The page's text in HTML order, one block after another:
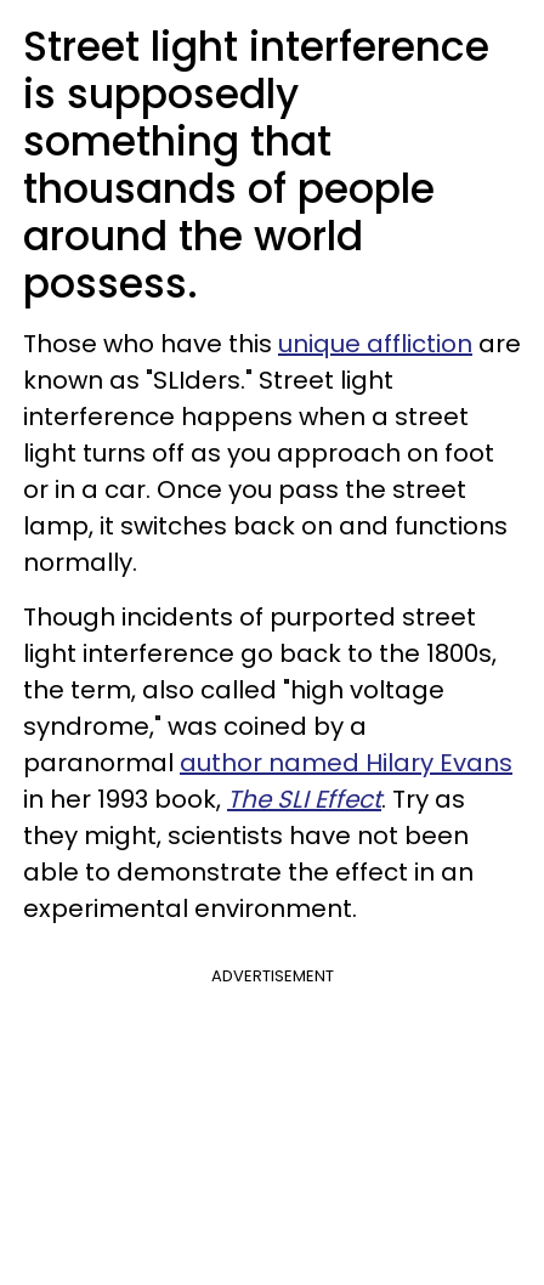
Street light interference
is supposedly
something that
thousands of people
around the world
possess.
Those who have this unique affliction are
known as "SLIders." Street light
interference happens when a street
light turns off as you approach on foot
or in a car. Once you pass the street
lamp, it switches back on and functions
normally.
Though incidents of purported street
light interference go back to the 1800s,
the term, also called "high voltage
syndrome," was coined by a
paranormal author named Hilary Evans
in her 1993 book, The SLI Effect. Try as
they might, scientists have not been
able to demonstrate the effect in an
experimental environment.
ADVERTISEMENT